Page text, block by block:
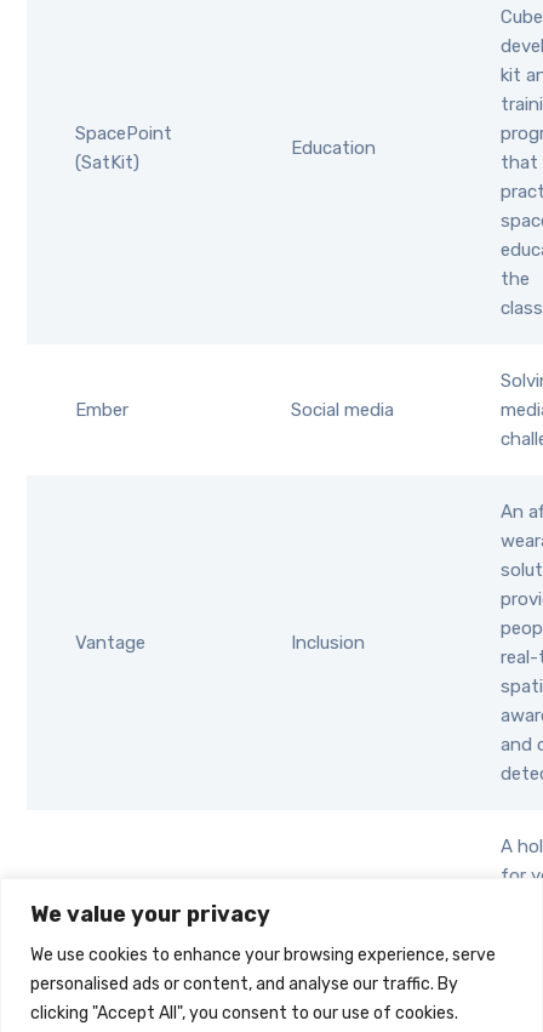
We value your privacy
We use cookies to enhance your browsing experience, serve
personalised ads or content, and analyse our traffic. By
clicking "Accept All", you consent to our use of cookies.
SpacePoint
(SatKit)
Education
kit
that
the
Ember Social media
Vantage Inclusion
An
and
Relpha
Mental
wellbeing
A
for